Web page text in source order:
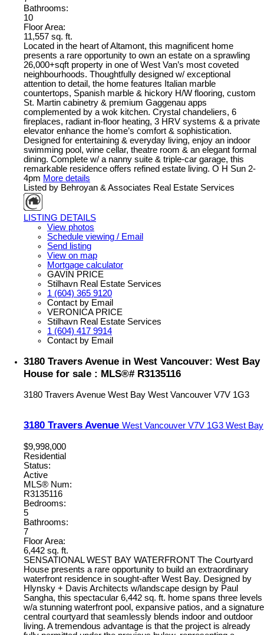
Bathrooms:
10
Floor Area:
11,557 sq. ft.
Located in the heart of Altamont, this magnificent home
presents a rare opportunity to own an estate on a sprawling
26,000+sqft property in one of West Van’s most coveted
neighbourhoods. Thoughtfully designed w/ exceptional
attention to detail, the home features Italian marble
countertops, Spanish marble & hickory H/W flooring, custom
St. Martin cabinetry & premium Gaggenau apps
complemented by a wok kitchen. Crystal chandeliers, 6
fireplaces, radiant in-floor heating, 3 HRV systems & a private
elevator enhance the home’s comfort & sophistication.
Designed for entertaining & everyday living, enjoy an indoor
swimming pool, wine cellar, theatre room & an elegant formal
dining. Complete w/ a nanny suite & triple-car garage, this
remarkable residence offers refined estate living. O H Sun 2-
4pm More details
Listed by Behroyan & Associates Real Estate Services
LISTING DETAILS
View photos
Schedule viewing / Email
Send listing
View on map
Mortgage calculator
GAVIN PRICE
Stilhavn Real Estate Services
1 (604) 365 9120
Contact by Email
VERONICA PRICE
Stilhavn Real Estate Services
1 (604) 417 9914
Contact by Email
3180 Travers Avenue in West Vancouver: West Bay
House for sale : MLS®# R3135116
3180 Travers Avenue West Bay West Vancouver V7V 1G3
3180 Travers Avenue West Vancouver V7V 1G3 West Bay
$9,998,000
Residential
Status:
Active
MLS® Num:
R3135116
Bedrooms:
5
Bathrooms:
7
Floor Area:
6,442 sq. ft.
SENSATIONAL WEST BAY WATERFRONT The Courtyard
House presents a rare opportunity to build an extraordinary
waterfront residence in sought-after West Bay. Designed by
Hlynsky + Davis Architects w/landscape design by Paul
Sangha, this spectacular 6,442 sq. ft. home spans three levels
w/a stunning waterfront pool, expansive patios, and a signature
central courtyard that seamlessly blends indoor and outdoor
living. A tremendous advantage is that the project is already